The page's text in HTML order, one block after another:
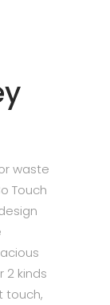
waste
Touch
2 kinds
touch,